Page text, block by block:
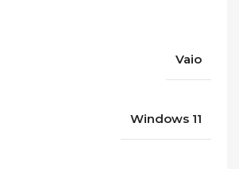
Vaio
Windows 11